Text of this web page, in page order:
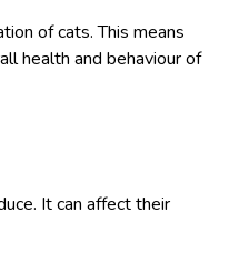
of cats. This means
health and behaviour of
It can affect their